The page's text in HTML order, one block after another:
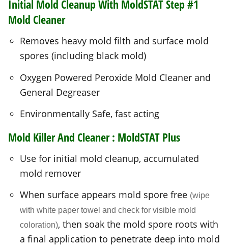
spores (including black mold)
General Degreaser
Mold Killer And Cleaner :
Use for initial mold cleanup, accumulated
with white paper towel and check for visible mold
, then soak the mold spore roots with
a final application to penetrate deep into mold
roots.
EPA RegisteredMold Killer MoldSTAT Plus